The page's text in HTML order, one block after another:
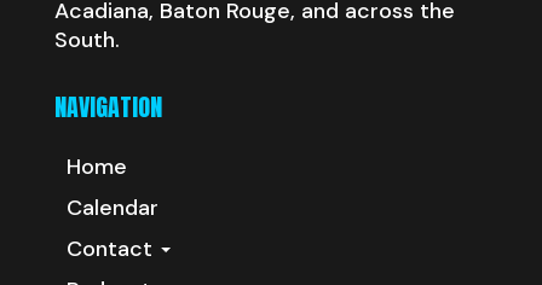
Acadiana, Baton Rouge, and across the
South.
NAVIGATION
Home
Calendar
Contact